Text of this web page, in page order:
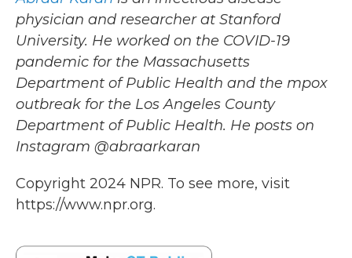
physician and researcher at Stanford
University. He worked on the COVID-19
pandemic for the Massachusetts
Department of Public Health and the mpox
outbreak for the Los Angeles County
Department of Public Health. He posts on
Instagram @abraarkaran
Copyright 2024 NPR. To see more, visit
https://www.npr.org.